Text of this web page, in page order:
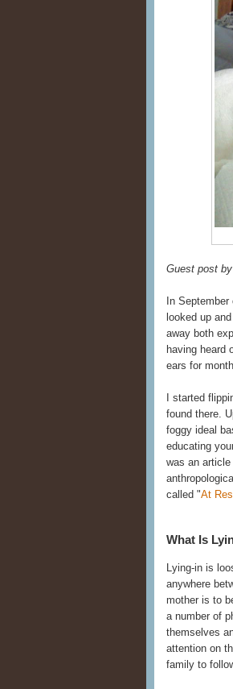
Guest post by
In
looked up
away both
having heard
ears for
I started
found there.
foggy ideal
educating
was an
called "At
What Is
Lying-in is
anywhere
mother is to
a number of
themselves
attention on
family to